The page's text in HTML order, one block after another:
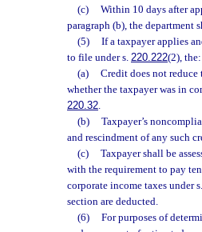
(c)
Within 10 days after
paragraph (b), the
(5)
If a taxpayer applies
to file under s. 220.222(2), the:
(a)
Credit does not reduce
whether the taxpayer was in
220.32.
(b)
Taxpayer’s
and rescindment of any such
(c)
Taxpayer shall be
with the requirement to pay
corporate income taxes under s.
section are deducted.
(6)
For purposes of